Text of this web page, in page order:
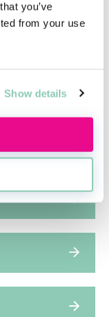
you’ve
from your use
Show details